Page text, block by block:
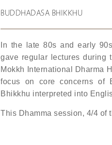
BUDDHADASA BHIKKHU
In the late 80s and early
gave regular lectures during
Mokkh International Dharma
focus on core concerns of
Bhikkhu interpreted into
This Dhamma session, 4/4 of